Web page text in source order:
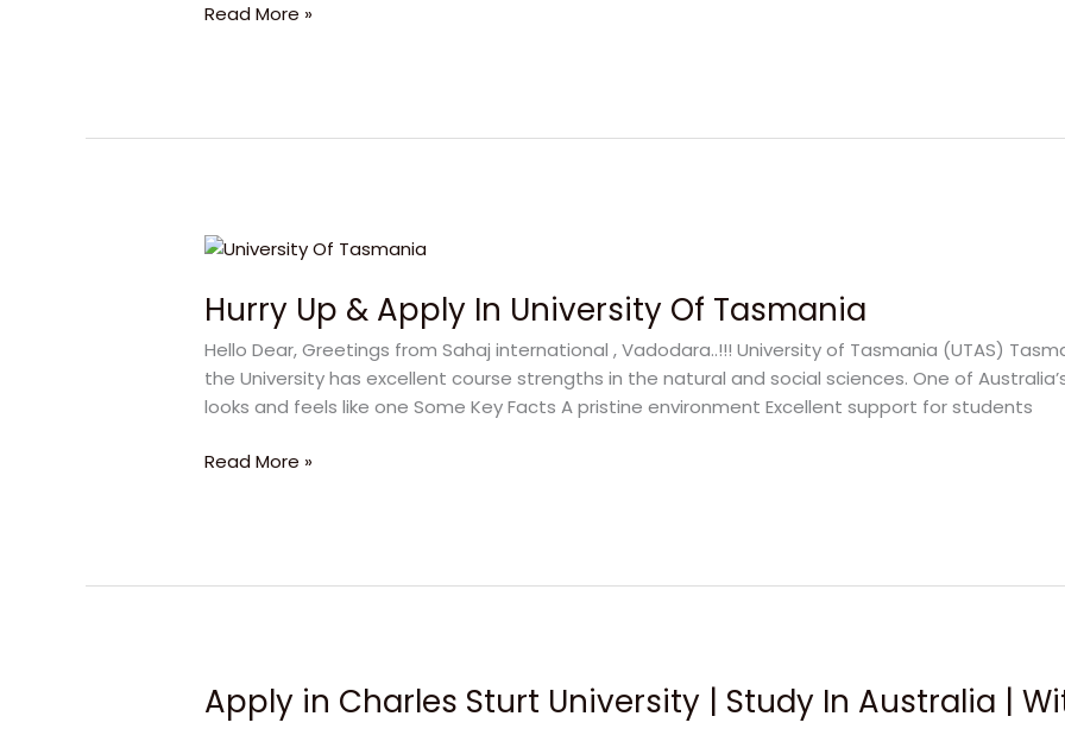
Students
Read More »
Hurry Up & Apply In University Of Tasmania
Hello Dear, Greetings from Sahaj international , Vadodara..!!! University of Tasmania (UTAS)
the University has excellent course strengths in the natural and social sciences. One of
looks and feels like one Some Key Facts A pristine environment Excellent support for students
Hurry
&
In
University
Of
Read More »
Apply in Charles Sturt University | Study In Australia |
Apply